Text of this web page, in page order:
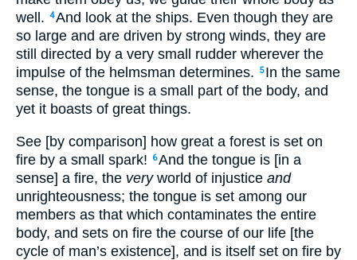
well. 4And look at the ships. Even though they are
so large and are driven by strong winds, they are
still directed by a very small rudder wherever the
impulse of the helmsman determines.
5 In the same
sense, the tongue is a small part of the body, and
yet it boasts of great things.
See [by comparison] how great a forest is set on
fire by a small spark!
6And the tongue is [in a
sense] a fire, the veryworld of injustice and
unrighteousness; the tongue is set among our
members as that which contaminates the entire
body, and sets on fire the course of our life [the
cycle of man’s existence], and is itself set on fire by